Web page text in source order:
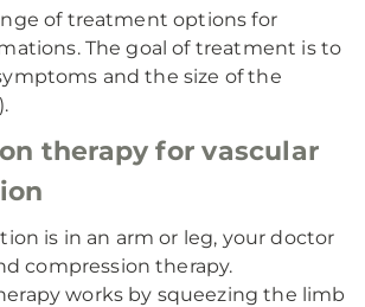
of treatment options for
The goal of treatment is to
and the size of the
therapy for vascular
is in an arm or leg, your doctor
compression therapy.
works by squeezing the limb